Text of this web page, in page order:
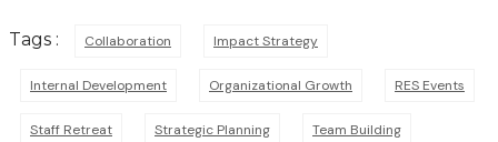
Tags : Collaboration Impact Strategy
Internal Development Organizational Growth RES Events
Staff Retreat Strategic Planning Team Building